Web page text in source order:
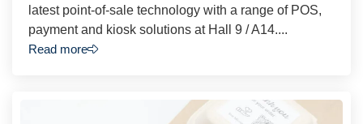
latest point-of-sale technology with a range of POS,
payment and kiosk solutions at Hall 9 / A14....
Read more